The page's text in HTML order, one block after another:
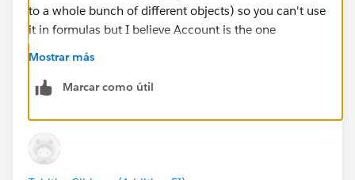
to a whole bunch of different objects) so you can't use
it in formulas but I believe Account is the one
exception to that and you just have to manually type it
field on Task that is part of Financial Services Cloud - it
isnot
The giveaway is the FinServ double underscore -
Mostrar más
Marcar como útil